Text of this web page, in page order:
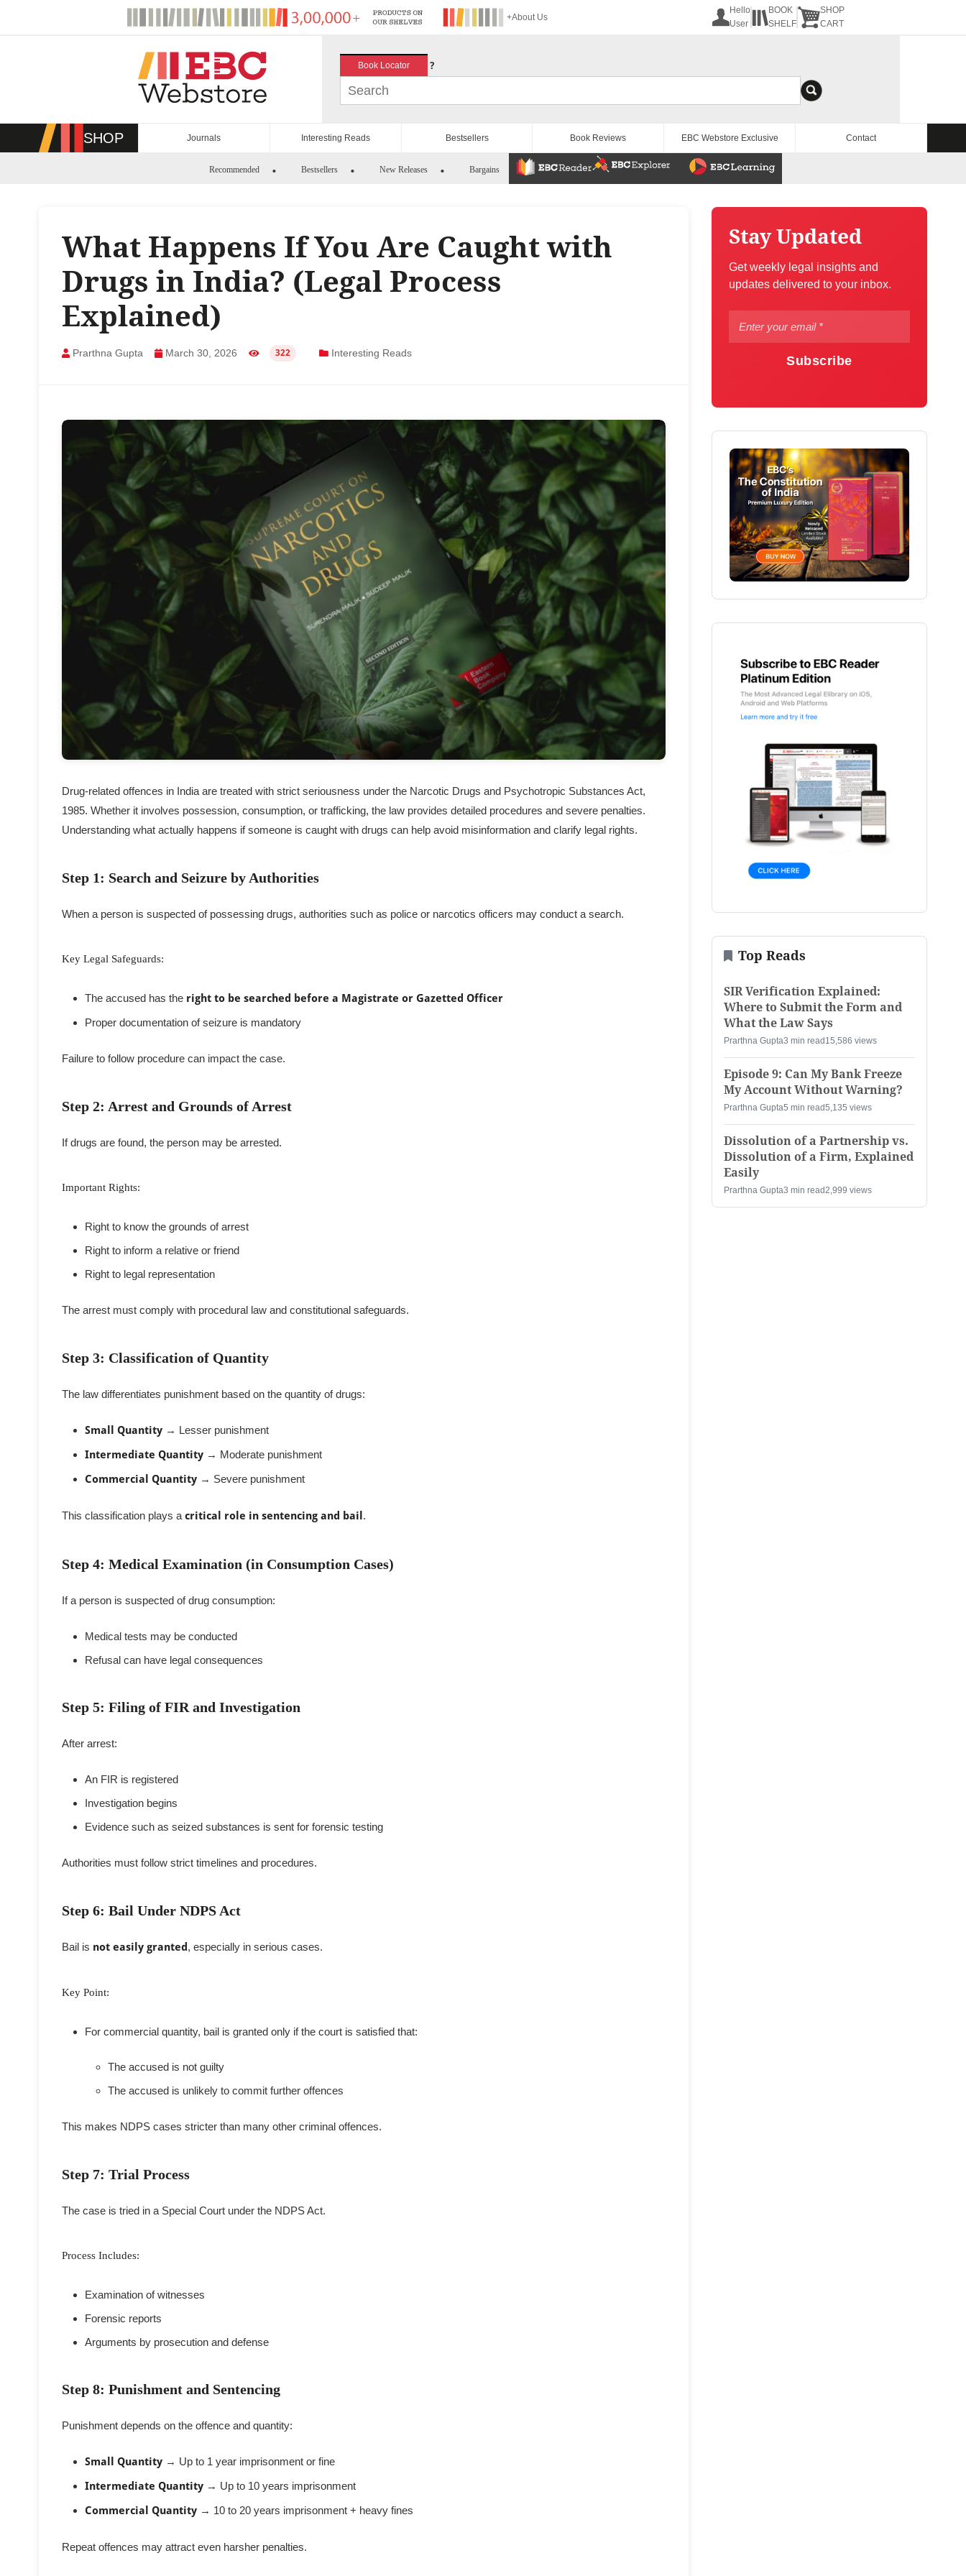
+About Us
Hello
User
BOOK
SHELF
SHOP
CART
Book Locator ?
SHOP Journals Interesting Reads Bestsellers Book Reviews EBC Webstore Exclusive Contact
Recommended Bestsellers New Releases Bargains
What Happens If You Are Caught with
Drugs in India? (Legal Process
Explained)
Prarthna Gupta March 30, 2026 322 Interesting Reads
Drug-related offences in India are treated with strict seriousness under the Narcotic Drugs and Psychotropic Substances Act,
1985. Whether it involves possession, consumption, or trafficking, the law provides detailed procedures and severe penalties.
Understanding what actually happens if someone is caught with drugs can help avoid misinformation and clarify legal rights.
Step 1: Search and Seizure by Authorities
When a person is suspected of possessing drugs, authorities such as police or narcotics officers may conduct a search.
Key Legal Safeguards:
The accused has the right to be searched before a Magistrate or Gazetted Officer
Proper documentation of seizure is mandatory
Failure to follow procedure can impact the case.
Step 2: Arrest and Grounds of Arrest
If drugs are found, the person may be arrested.
Important Rights:
Right to know the grounds of arrest
Right to inform a relative or friend
Right to legal representation
The arrest must comply with procedural law and constitutional safeguards.
Step 3: Classification of Quantity
The law differentiates punishment based on the quantity of drugs:
Small Quantity → Lesser punishment
Intermediate Quantity → Moderate punishment
Commercial Quantity → Severe punishment
This classification plays a critical role in sentencing and bail .
Step 4: Medical Examination (in Consumption Cases)
If a person is suspected of drug consumption:
Medical tests may be conducted
Refusal can have legal consequences
Step 5: Filing of FIR and Investigation
After arrest:
An FIR is registered
Investigation begins
Evidence such as seized substances is sent for forensic testing
Authorities must follow strict timelines and procedures.
Step 6: Bail Under NDPS Act
Bail is not easily granted , especially in serious cases.
Key Point:
For commercial quantity, bail is granted only if the court is satisfied that:
The accused is not guilty
The accused is unlikely to commit further offences
This makes NDPS cases stricter than many other criminal offences.
Step 7: Trial Process
The case is tried in a Special Court under the NDPS Act.
Process Includes:
Examination of witnesses
Forensic reports
Arguments by prosecution and defense
Step 8: Punishment and Sentencing
Punishment depends on the offence and quantity:
Small Quantity → Up to 1 year imprisonment or fine
Intermediate Quantity → Up to 10 years imprisonment
Commercial Quantity → 10 to 20 years imprisonment + heavy fines
Repeat offences may attract even harsher penalties.
Stay Updated
Get weekly legal insights and
updates delivered to your inbox.
Subscribe
Top Reads
SIR Verification Explained:
Where to Submit the Form and
What the Law Says
Prarthna Gupta3 min read 15,586 views
Episode 9: Can My Bank Freeze
My Account Without Warning?
Prarthna Gupta5 min read5,135 views
Dissolution of a Partnership vs.
Dissolution of a Firm, Explained
Easily
Prarthna Gupta3 min read2,999 views